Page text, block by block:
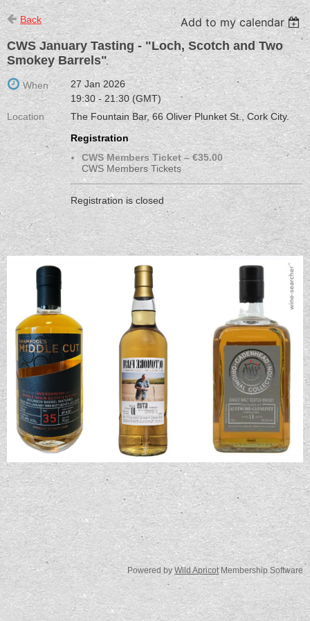
Back
Add to my calendar
CWS January Tasting - "Loch, Scotch and Two
Smokey Barrels"
When
27 Jan 2026
19:30 - 21:30 (GMT)
Location
The Fountain Bar, 66 Oliver Plunket St., Cork City.
Registration
CWS Members Ticket – €35.00
CWS Members Tickets
Registration is closed
Powered byWild ApricotMembership Software